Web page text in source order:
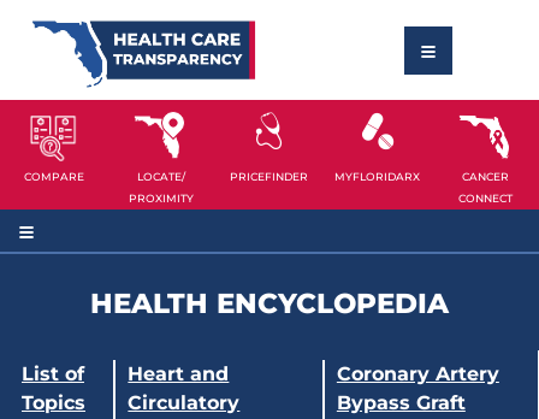
COMPARE
LOCATE/
PROXIMITY
PRICEFINDER MYFLORIDARX
CANCER
CONNECT
HEALTH ENCYCLOPEDIA
List of
Topics
Heart and
Circulatory
Coronary Artery
Bypass Graft